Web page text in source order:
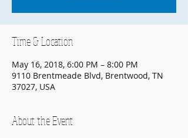
Time & Location
May 16, 2018, 6:00 PM – 8:00 PM
9110 Brentmeade Blvd, Brentwood, TN
37027, USA
About the Event